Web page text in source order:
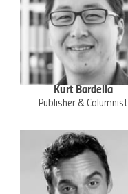
Kurt Bardella
Publisher & Columnist